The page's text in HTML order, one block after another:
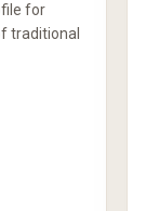
for
traditional